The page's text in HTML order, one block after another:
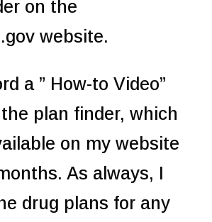
on the
website.
a ” How-to Video”
plan finder, which
on my website
As always, I
drug plans for any